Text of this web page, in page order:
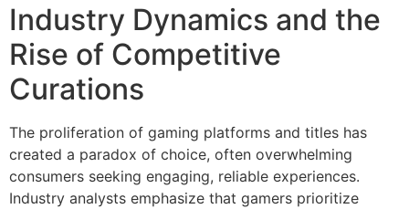
Industry Dynamics and the
Rise of Competitive
Curations
The proliferation of gaming platforms and titles has
created a paradox of choice, often overwhelming
consumers seeking engaging, reliable experiences.
Industry analysts emphasize that gamers prioritize